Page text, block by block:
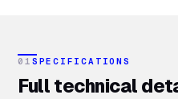
01 SPECIFICATIONS
Full technical